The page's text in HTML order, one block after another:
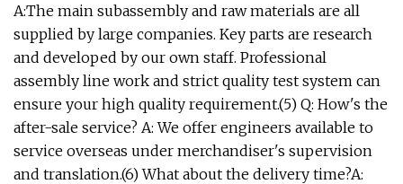
A:The main subassembly and raw materials are all
supplied by large companies. Key parts are research
and developed by our own staff. Professional
assembly line work and strict quality test system can
ensure your high quality requirement.(5) Q: How's the
after-sale service? A: We offer engineers available to
service overseas under merchandiser's supervision
and translation.(6) What about the delivery time?A: